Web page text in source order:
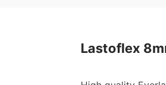
Lastoflex